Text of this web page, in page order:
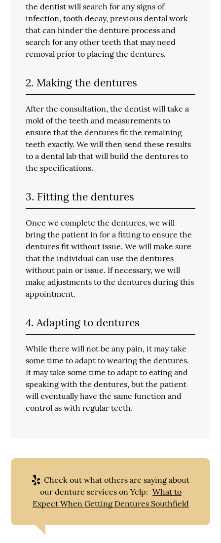
the dentist will search for any signs of
infection, tooth decay, previous dental work
that can hinder the denture process and
search for any other teeth that may need
removal prior to placing the dentures.
2. Making the dentures
After the consultation, the dentist will take a
mold of the teeth and measurements to
ensure that the dentures fit the remaining
teeth exactly. We will then send these results
to a dental lab that will build the dentures to
the specifications.
3. Fitting the dentures
Once we complete the dentures, we will
bring the patient in for a fitting to ensure the
dentures fit without issue. We will make sure
that the individual can use the dentures
without pain or issue. If necessary, we will
make adjustments to the dentures during this
appointment.
4. Adapting to dentures
While there will not be any pain, it may take
some time to adapt to wearing the dentures.
It may take some time to adapt to eating and
speaking with the dentures, but the patient
will eventually have the same function and
control as with regular teeth.
Check out what others are saying about
our denture services on Yelp: What to
Expect When Getting Dentures Southfield